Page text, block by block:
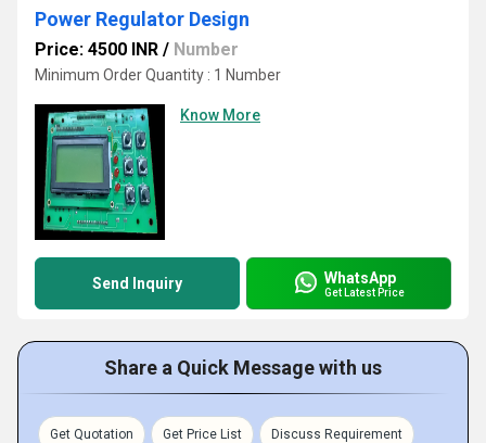
Power Regulator Design
Price: 4500 INR / Number
Minimum Order Quantity : 1 Number
Know More
Send Inquiry WhatsApp
Get Latest Price
Share a Quick Message with us
Get Quotation Get Price List Discuss Requirement